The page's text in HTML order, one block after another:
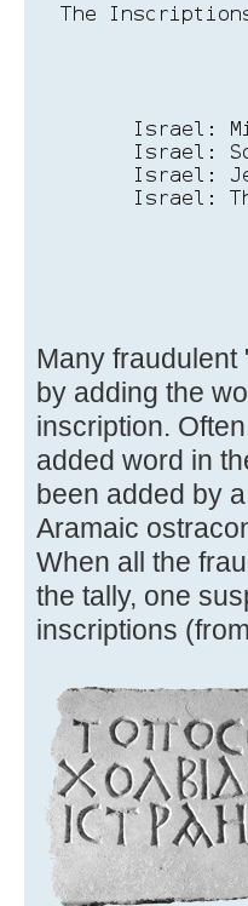
Many
by adding the
inscription.
added word in
been added by
Aramaic
When all the
the tally, one
inscriptions